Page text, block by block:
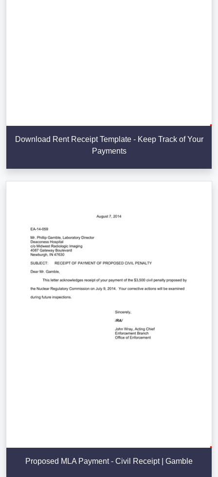
Download Rent Receipt Template - Keep Track of Your
Payments
Proposed MLA Payment - Civil Receipt | Gamble